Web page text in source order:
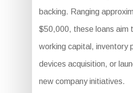
backing. Ranging
$50,000, these loans aim
working capital, inventory
devices acquisition, or
new company initiatives.